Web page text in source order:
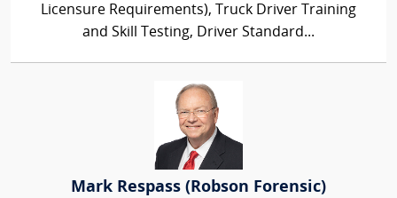
Licensure Requirements), Truck Driver Training
and Skill Testing, Driver Standard...
Mark Respass (Robson Forensic)